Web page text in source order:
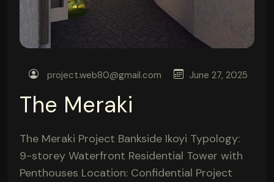
project.web80@gmail.com June 27, 2025
The Meraki
The Meraki Project Bankside Ikoyi Typology:
9-storey Waterfront Residential Tower with
Penthouses Location: Confidential Project